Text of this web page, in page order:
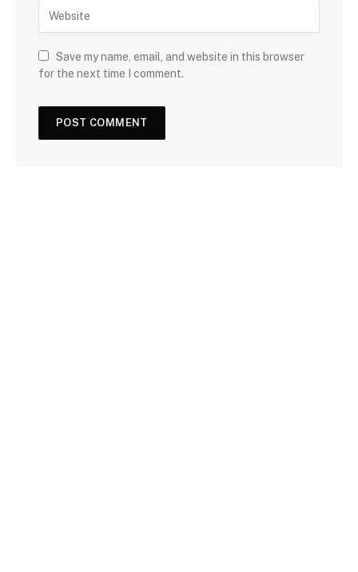
Save my name, email, and website in this browser
for the next time I comment.